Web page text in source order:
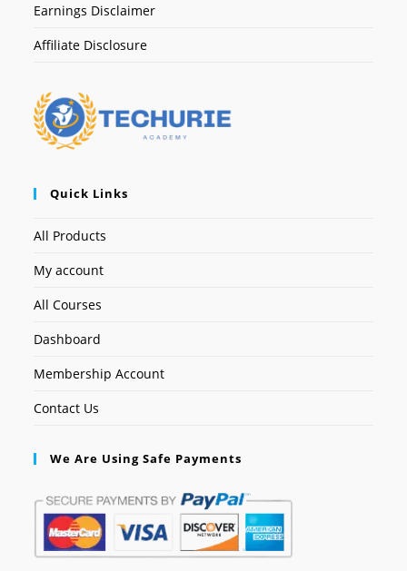
Earnings Disclaimer
Affiliate Disclosure
Quick Links
All Products
My account
All Courses
Dashboard
Membership Account
Contact Us
We Are Using Safe Payments